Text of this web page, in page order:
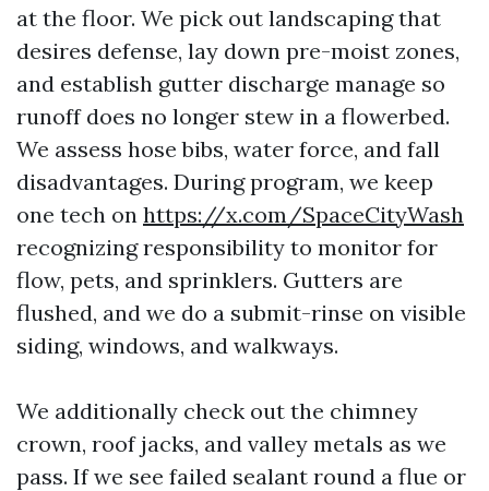
at the floor. We pick out landscaping that
desires defense, lay down pre-moist zones,
and establish gutter discharge manage so
runoff does no longer stew in a flowerbed.
We assess hose bibs, water force, and fall
disadvantages. During program, we keep
one tech on https://x.com/SpaceCityWash
recognizing responsibility to monitor for
flow, pets, and sprinklers. Gutters are
flushed, and we do a submit-rinse on visible
siding, windows, and walkways.
We additionally check out the chimney
crown, roof jacks, and valley metals as we
pass. If we see failed sealant round a flue or